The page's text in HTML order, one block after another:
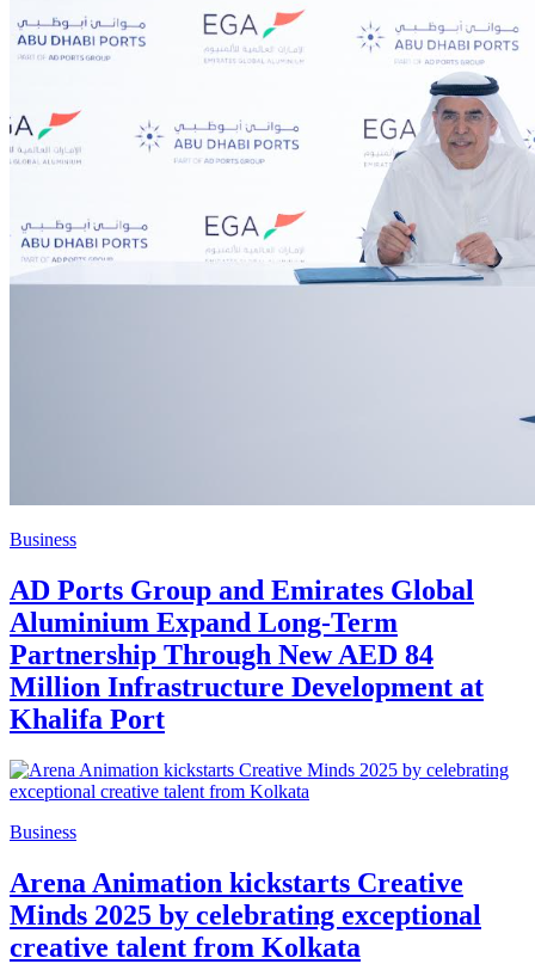
Business
AD Ports Group and Emirates Global
Aluminium Expand Long-Term
Partnership Through New AED 84
Million Infrastructure Development at
Khalifa Port
Business
Arena Animation kickstarts Creative
Minds 2025 by celebrating exceptional
creative talent from Kolkata